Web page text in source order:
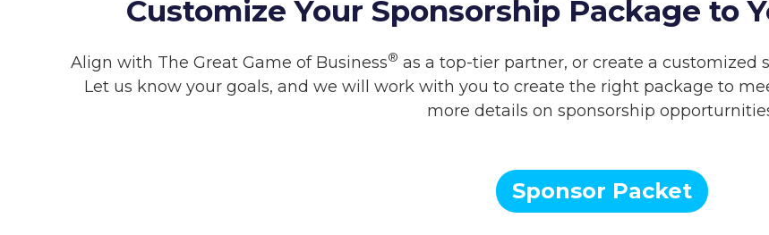
Customize Your Sponsorship Package to
Align with The Great Game of Business® as a top-tier partner, or create a customized
Let us know your goals, and we will work with you to create the right package to
more details on sponsorship
Sponsor Packet